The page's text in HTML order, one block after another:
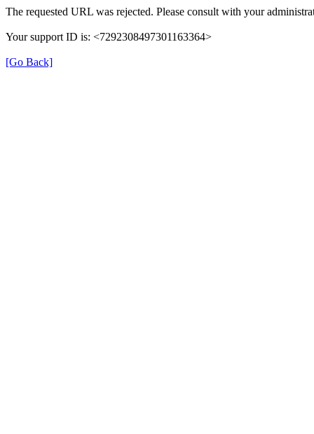
The requested URL was rejected. Please consult with your
Your support ID is: <7292308497301163364>
[Go Back]